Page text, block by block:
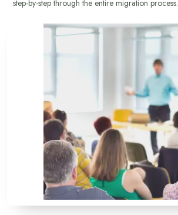
step-by-step through the entire migration process.